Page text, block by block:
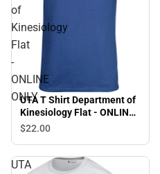
of
Kinesiology
Flat
-
ONLINE
ONLY
UTA T Shirt Department of
Kinesiology Flat - ONLINE
ONLY
$22.00
UTA